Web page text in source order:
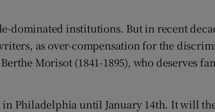
Show Sponsored sub sections
dominated institutions. But in recent
as over-compensation for the
Morisot (1841-1895), who deserves
Philadelphia until January 14th. It will